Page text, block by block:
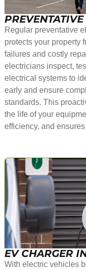
Regular preventative
protects your property
failures and costly
electricians inspect,
electrical systems to
early and ensure
standards. This
the life of your
efficiency, and
EV CHARGER
With electric vehicles